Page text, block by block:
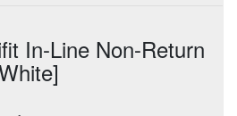
In-Line Non-Return